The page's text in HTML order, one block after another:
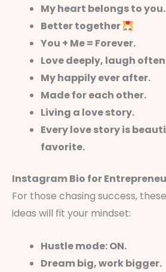
My heart belongs to you.
Better together
You + Me = Forever.
Love deeply, laugh
My happily ever after.
Made for each other.
Living a love story.
Every love story is
favorite.
Instagram Bio for
For those chasing success,
ideas will fit your mindset:
Hustle mode: ON.
Dream big, work bigger.